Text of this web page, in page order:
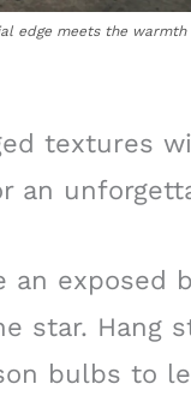
edge meets the
textures
an
an exposed
star. Hang
bulbs to